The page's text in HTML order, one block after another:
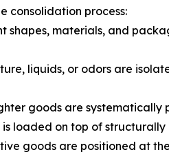
consolidation process:
shapes, materials, and
liquids, or odors are
goods are
loaded on top of
goods are positioned at